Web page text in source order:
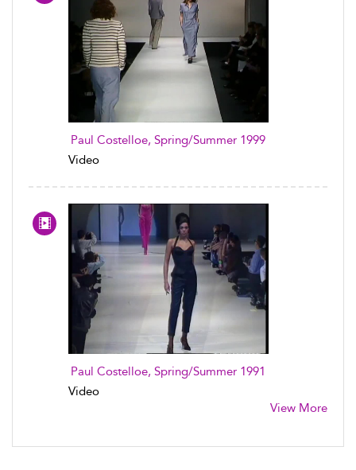
Paul Costelloe, Spring/Summer 1999
Video
Paul Costelloe, Spring/Summer 1991
Video
View More